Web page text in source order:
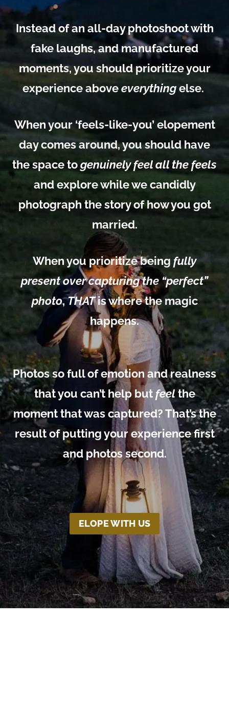
Instead of an all-day photoshootwith
fake laughs, and manufactured
moments, you should prioritize your
experience aboveeverythingelse.
When your ‘feels-like-you’ elopement
day comes around, you should have
thespace togenuinely feel all the feels
and explore while we candidly
photograph the story of how you got
married.
When you prioritize being fully
present over capturing the “perfect”
photo,THATis where the magic
happens.
Photos so full of emotion and realness
that you can’t help but feelthe
moment that was captured? That’s the
result of putting your experience first
and photos second.
ELOPE WITH US